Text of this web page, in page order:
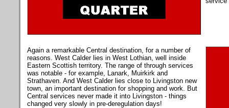
Again a remarkable Central destination, for a number of
reasons. West Calder lies in West Lothian, well inside
Eastern Scottish territory. The range of through services
was notable - for example, Lanark, Muirkirk and
Strathaven. And West Calder lies close to Livingston new
town, an important destination for shopping and work. But
Central services never made it into Livingston - things
changed very slowly in pre-deregulation days!